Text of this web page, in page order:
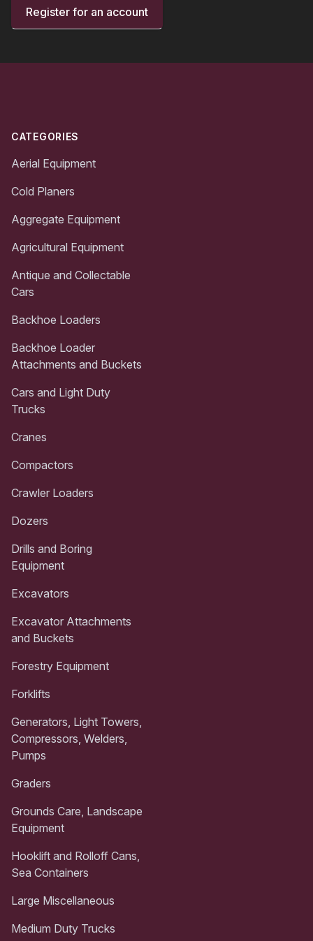
Register for an account
CATEGORIES
Aerial Equipment
Cold Planers
Aggregate Equipment
Agricultural Equipment
Antique and Collectable
Cars
Backhoe Loaders
Backhoe Loader
Attachments and Buckets
Cars and Light Duty
Trucks
Cranes
Compactors
Crawler Loaders
Dozers
Drills and Boring
Equipment
Excavators
Excavator Attachments
and Buckets
Forestry Equipment
Forklifts
Generators, Light Towers,
Compressors, Welders,
Pumps
Graders
Grounds Care, Landscape
Equipment
Hooklift and Rolloff Cans,
Sea Containers
Large Miscellaneous
Medium Duty Trucks